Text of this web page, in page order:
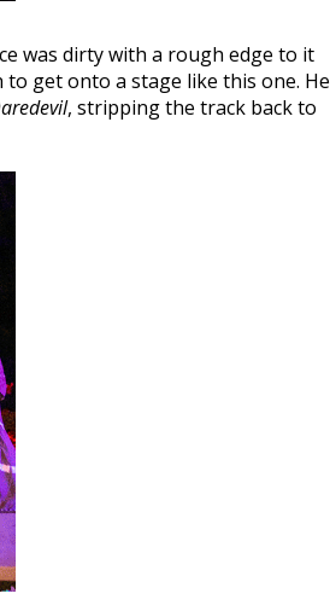
was dirty with a rough edge to it
get onto a stage like this one. He
, stripping the track back to